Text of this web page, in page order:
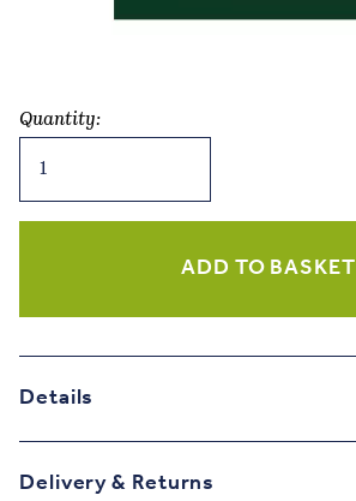
Quantity:
Long
Time
&
Olive
Card
quantity
ADD TO BASKET
Details
Delivery & Returns